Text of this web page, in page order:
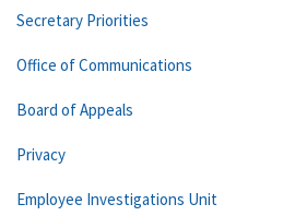
Secretary Priorities
Office of Communications
Board of Appeals
Privacy
Employee Investigations Unit